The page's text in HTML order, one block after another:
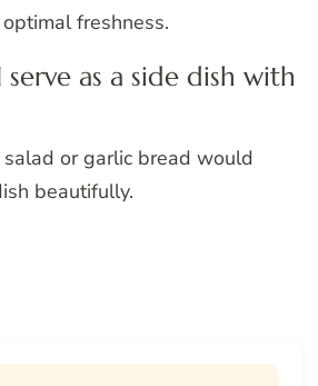
freshness.
as a side dish with
or garlic bread would
beautifully.